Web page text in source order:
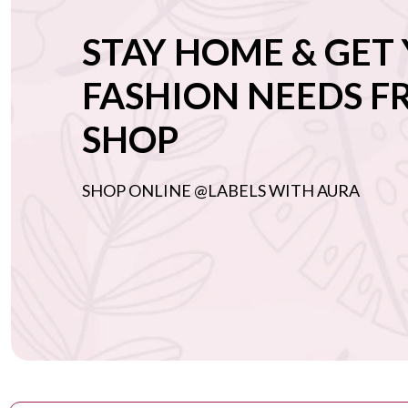
blouses
blouses
Bralettes
Cocktail
Bridesmaid
Earrings
STAY HOME & GET
FASHION NEEDS
SHOP
SHOP ONLINE @LABELS WITH AURA